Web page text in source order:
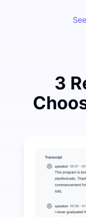
3
UniScribe
More AI
Automatically